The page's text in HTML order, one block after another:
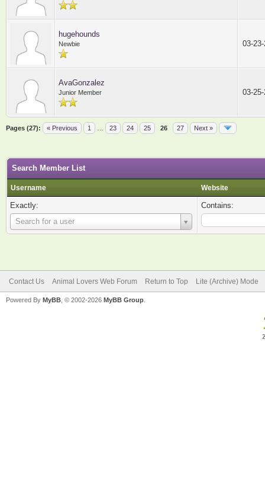
hugehounds
Newbie 03-
AvaGonzalez
Junior Member 03-
Pages (27): « Previous 1 23 24 25 26 27 Next »
Search Member List
Username Website
Exactly:
Search for a user
Username
Contains:
Contact Us Animal Lovers Web Forum Return to Top Lite (Archive) Mode
Powered By MyBB , © 2002-2026 MyBB Group